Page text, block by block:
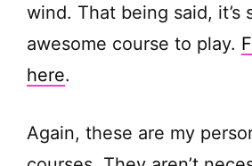
wind. That being said, it’s
awesome course to play.
here.
Again, these are my